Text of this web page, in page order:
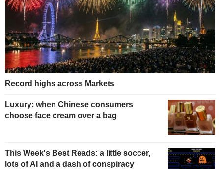
Record highs across Markets
Luxury: when Chinese consumers
choose face cream over a bag
This Week's Best Reads: a little soccer,
lots of AI and a dash of conspiracy